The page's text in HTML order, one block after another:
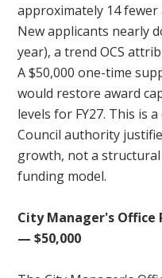
approximately 14 fewer
New applicants nearly
year), a trend OCS
A $50,000 one-time
would restore award
levels for FY27. This is
Council authority
growth, not a
funding model.
City Manager's Office
— $50,000